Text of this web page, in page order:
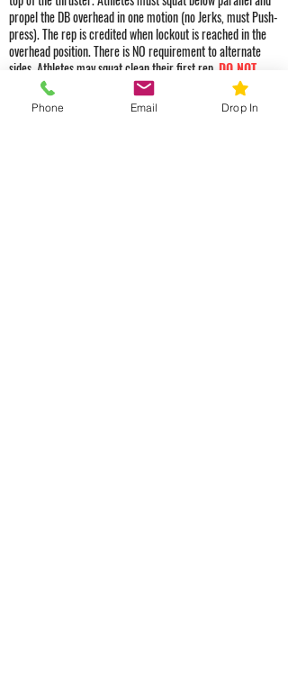
propel the DB overhead in one motion (no Jerks, must Push-
press). The rep is credited when lockout is reached in the
overhead position. There is NO requirement to alternate
sides. Athletes may squat clean their first rep. DO NOT
DROP OUR DBs. If an athlete drops our DBs from
any height, they will be assessed a 30 sec penalty
DBs must be placed back on the starting
Phone Email Drop In